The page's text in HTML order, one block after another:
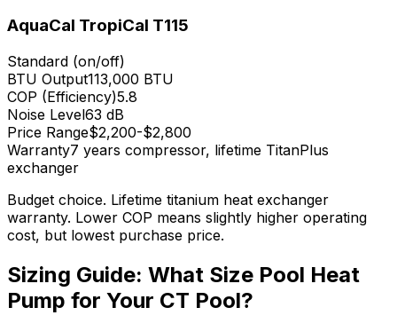
AquaCal TropiCal T115
Standard (on/off)
BTU Output113,000 BTU
COP (Efficiency)5.8
Noise Level63 dB
Price Range$2,200-$2,800
Warranty7 years compressor, lifetime TitanPlus
exchanger
Budget choice. Lifetime titanium heat exchanger
warranty. Lower COP means slightly higher operating
cost, but lowest purchase price.
Sizing Guide: What Size Pool Heat
Pump for Your CT Pool?